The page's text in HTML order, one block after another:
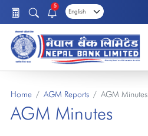
5
Home AGM Reports AGM Minutes
AGM Minutes